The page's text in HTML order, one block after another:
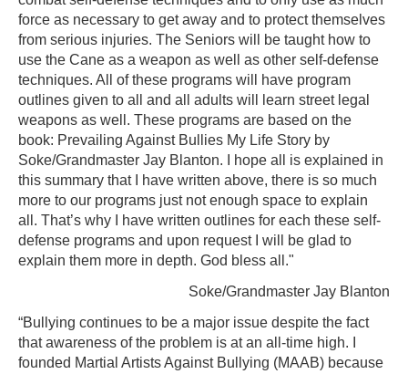
force as necessary to get away and to protect themselves
from serious injuries. The Seniors will be taught how to
use the Cane as a weapon as well as other self-defense
techniques. All of these programs will have program
outlines given to all and all adults will learn street legal
weapons as well. These programs are based on the
book: Prevailing Against Bullies My Life Story by
Soke/Grandmaster Jay Blanton. I hope all is explained in
this summary that I have written above, there is so much
more to our programs just not enough space to explain
all. That’s why I have written outlines for each these self-
defense programs and upon request I will be glad to
explain them more in depth. God bless all."
Soke/Grandmaster Jay Blanton
“Bullying continues to be a major issue despite the fact
that awareness of the problem is at an all-time high. I
founded Martial Artists Against Bullying (MAAB) because